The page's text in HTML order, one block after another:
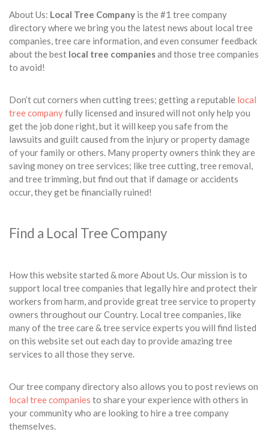
About Us: Local Tree Company is the #1 tree company
directory where we bring you the latest news about local tree
companies, tree care information, and even consumer feedback
about the best local tree companiesand those tree companies
to avoid!
Don’t cut corners when cutting trees; getting a reputable local
tree companyfully licensed and insured will not only help you
get the job done right, but it will keep you safe from the
lawsuits and guilt caused from the injury or property damage
of your family or others. Many property owners think they are
saving money on tree services; like tree cutting, tree removal,
and tree trimming, but find out that if damage or accidents
occur, they get be financially ruined!
Find a Local Tree Company
How this website started & more About Us. Our mission is to
support local tree companies that legally hire and protect their
workers from harm, and provide great tree service to property
owners throughout our Country. Local tree companies, like
many of the tree care & tree service experts you will find listed
on this website set out each day to provide amazing tree
services to all those they serve.
Our tree company directory also allows you to post reviews on
local tree companies to share your experience with others in
your community who are looking to hire a tree company
themselves.